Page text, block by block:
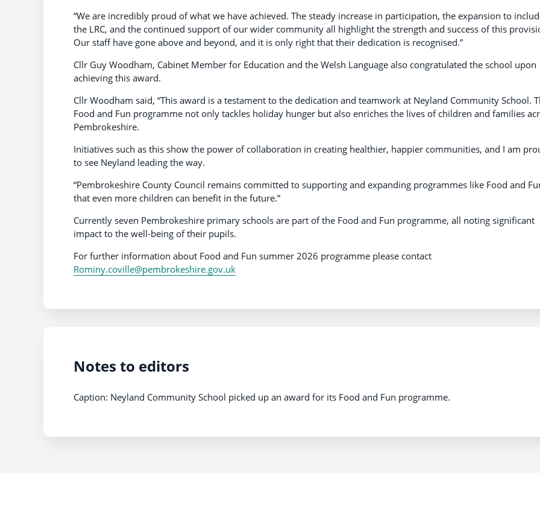
“We are incredibly proud of what we have achieved. The steady increase in participation, the expansion to
the LRC, and the continued support of our wider community all highlight the strength and success of this
Our staff have gone above and beyond, and it is only right that their dedication is recognised.”
Cllr Guy Woodham, Cabinet Member for Education and the Welsh Language also congratulated the school upon
achieving this award.
Cllr Woodham said, “This award is a testament to the dedication and teamwork at Neyland Community School.
Food and Fun programme not only tackles holiday hunger but also enriches the lives of children and families
Pembrokeshire.
Initiatives such as this show the power of collaboration in creating healthier, happier communities, and I am
to see Neyland leading the way.
“Pembrokeshire County Council remains committed to supporting and expanding programmes like Food and
that even more children can benefit in the future.”
Currently seven Pembrokeshire primary schools are part of the Food and Fun programme, all noting significant
impact to the well-being of their pupils.
For further information about Food and Fun summer 2026 programme please contact
Rominy.coville@pembrokeshire.gov.uk
Notes to editors
Caption: Neyland Community School picked up an award for its Food and Fun programme.